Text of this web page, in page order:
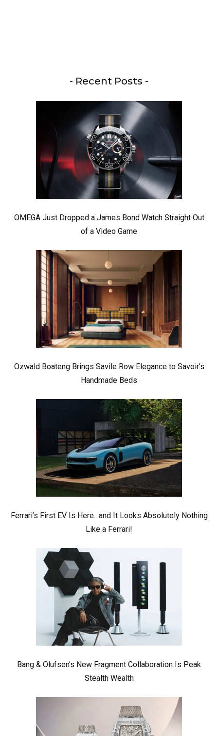
- Recent Posts -
OMEGA Just Dropped a James Bond Watch Straight Out
of a Video Game
Ozwald Boateng Brings Savile Row Elegance to Savoir’s
Handmade Beds
Ferrari’s First EV Is Here.. and It Looks Absolutely Nothing
Like a Ferrari!
Bang & Olufsen’s New Fragment Collaboration Is Peak
Stealth Wealth